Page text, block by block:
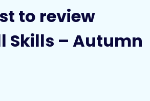
to review
Skills – Autumn